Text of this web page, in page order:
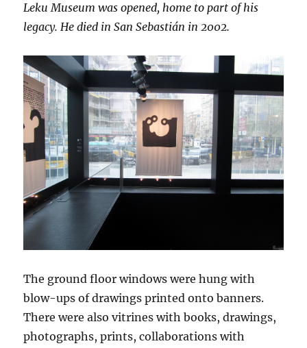
Leku Museum was opened, home to part of his
legacy. He died in San Sebastián in 2002.
The ground floor windows were hung with
blow-ups of drawings printed onto banners.
There were also vitrines with books, drawings,
photographs, prints, collaborations with